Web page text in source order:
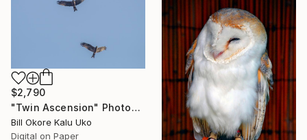
$2,790
"Twin Ascension" Photograph
Bill Okore Kalu Uko
Digital on Paper